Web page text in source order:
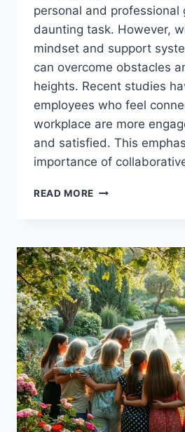
personal and professional
daunting task. However,
mindset and support
can overcome obstacles
heights. Recent studies
employees who feel
workplace are more
and satisfied. This
importance of
READ MORE SUPPORTING
A
COLLABORATIVE
JOURNEY